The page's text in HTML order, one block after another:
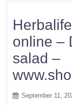
online –
salad –
September 11,